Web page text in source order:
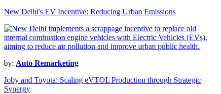
New Delhi's EV Incentive: Reducing Urban Emissions
by: Auto Remarketing
Joby and Toyota: Scaling eVTOL Production through Strategic
Synergy